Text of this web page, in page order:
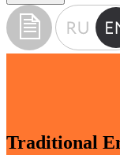
Traditional